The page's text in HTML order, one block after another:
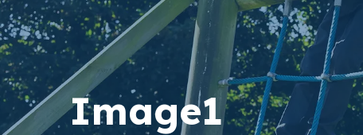
Image1